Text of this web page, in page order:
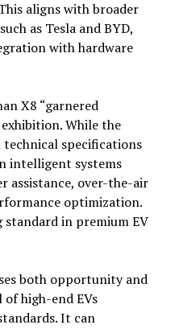
aligns with broader
as Tesla and BYD,
with hardware
X8 “garnered
While the
specifications
intelligent systems
assistance, over-the-air
optimization.
standard in premium EV
both opportunity and
of high-end EVs
It can